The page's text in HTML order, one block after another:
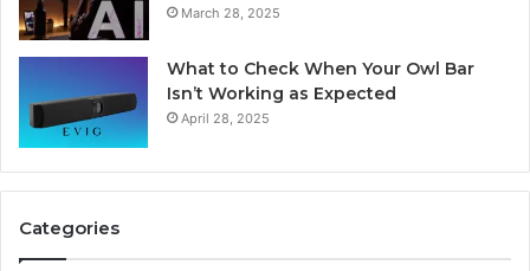
March 28, 2025
What to Check When Your Owl Bar
Isn’t Working as Expected
April 28, 2025
Categories